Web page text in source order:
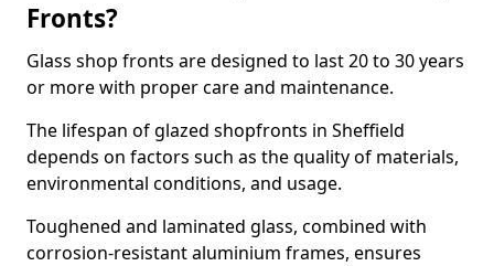
Fronts?
Glass shop fronts are designed to last 20 to 30 years
or more with proper care and maintenance.
The lifespan of glazed shopfronts in Sheffield
depends on factors such as the quality of materials,
environmental conditions, and usage.
Toughened and laminated glass, combined with
corrosion-resistant aluminium frames, ensures